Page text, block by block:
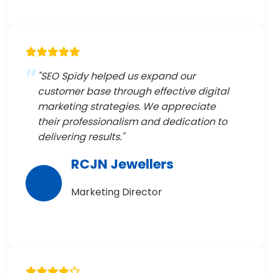
"SEO Spidy helped us expand our
customer base through effective digital
marketing strategies. We appreciate
their professionalism and dedication to
delivering results."
RCJN Jewellers
Marketing Director